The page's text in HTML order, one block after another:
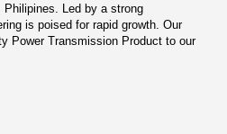
Led by a strong
is poised for rapid growth. Our
Power Transmission Product to our